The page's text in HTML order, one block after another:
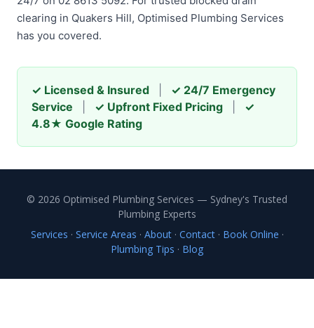
clearing in Quakers Hill, Optimised Plumbing Services
has you covered.
✓ Licensed & Insured
✓ 24/7 Emergency
Service
✓ Upfront Fixed Pricing
✓
4.8★ Google Rating
© 2026 Optimised Plumbing Services — Sydney's Trusted
Plumbing Experts
Services · Service Areas · About· Contact· Book Online ·
Plumbing Tips · Blog